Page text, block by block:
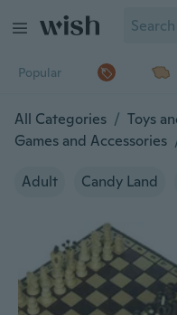
Popular
All Categories / Toys
Games and Accessories
Adult Candy Land